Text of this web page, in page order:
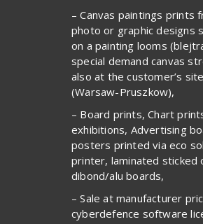
– Canvas paintings prints
photo or graphic designs
on a painting looms
special demand canvas
also at the customer’s
(Warsaw-Pruszkow),
– Board prints, Chart
exhibitions, Advertising
posters printed via eco
printer, laminated sticked
dibond/alu boards,
– Sale at manufacturer
cyberdefence software